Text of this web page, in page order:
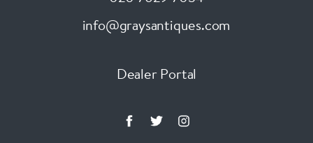
info@graysantiques.com
Dealer Portal